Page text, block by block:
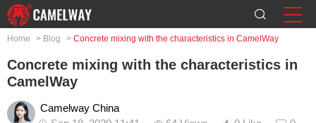
Home > Blog > Concrete mixing with the characteristics in CamelWay
Concrete mixing with the characteristics in
CamelWay
Camelway China